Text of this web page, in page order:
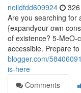
neildfdd609924
Are you searching for
{expandyour own
of existence? 5-MeO-
accessible. Prepare to
blogger.com/
is-here
Comments